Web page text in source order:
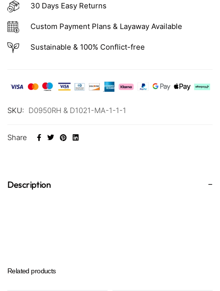
30 Days Easy Returns
Custom Payment Plans & Layaway Available
Sustainable & 100% Conflict-free
SKU: D0950RH & D1021-MA-1-1-1
Share
Description
Related products